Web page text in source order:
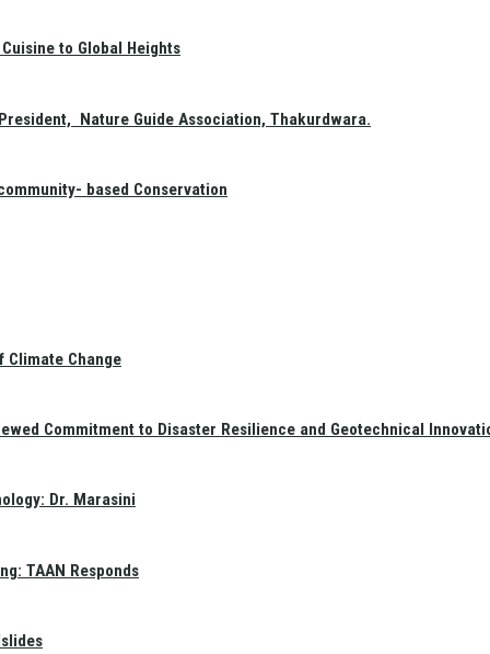
to Global Heights
Nature Guide Association, Thakurdwara.
based Conservation
Climate Change
Commitment to Disaster Resilience and Geotechnical
Dr. Marasini
TAAN Responds